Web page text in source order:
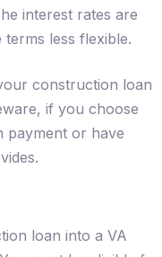
interest rates are
less flexible.
construction loan
if you choose
payment or have
loan into a VA